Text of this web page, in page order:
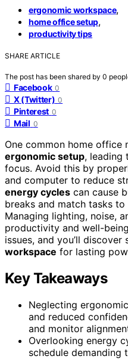
ergonomic workspace,
home office setup,
productivity tips
SHARE ARTICLE
The post has been shared by 0
Facebook 0
X (Twitter) 0
Pinterest 0
Mail 0
One common home office
ergonomic setup, leading
focus. Avoid this by
and computer to reduce
energy cycles can cause
breaks and match tasks
Managing lighting, noise,
productivity and well-
issues, and you’ll discover
workspace for lasting
Key Takeaways
Neglecting
and reduced
and monitor
Overlooking energy
schedule demanding